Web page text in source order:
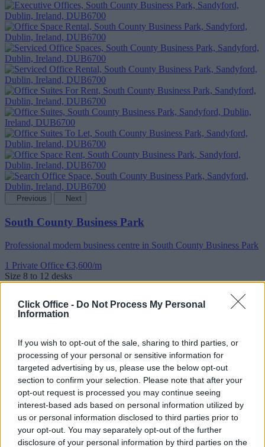
Click Office - Do Not Process My Personal
Information
If you wish to opt-out of the sale, sharing to third parties, or
processing of your personal or sensitive information for
targeted advertising by us, please use the below opt-out
section to confirm your selection. Please note that after your
opt-out request is processed you may continue seeing
interest-based ads based on personal information utilized by
us or personal information disclosed to third parties prior to
your opt-out. You may separately opt-out of the further
disclosure of your personal information by third parties on the
Previous Next
South County Business Park
Professional modern business centre in South County Business Park
1 Private Office €3,600/m
Size 8 to 12 desks